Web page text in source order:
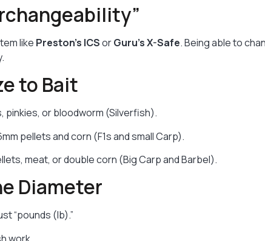
like Preston’s ICSorGuru’s X-Safe. Being able to
to Bait
pinkies, or bloodworm (Silverfish).
pellets and corn (F1s and small Carp).
meat, or double corn (Big Carp and Barbel).
Diameter
“pounds (lb).”